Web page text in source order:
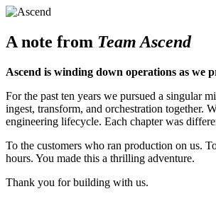
A note from Team Ascend
Ascend is winding down operations as we
For the past ten years we pursued a singular
ingest, transform, and orchestration together.
engineering lifecycle. Each chapter was
To the customers who ran production on us.
hours. You made this a thrilling adventure.
Thank you for building with us.